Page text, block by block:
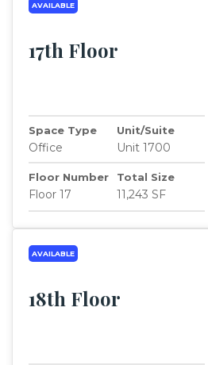
AVAILABLE
17th Floor
Space Type
Office
Unit/Suite
Unit 1700
Floor Number
Floor 17
Total Size
11,243 SF
AVAILABLE
18th Floor